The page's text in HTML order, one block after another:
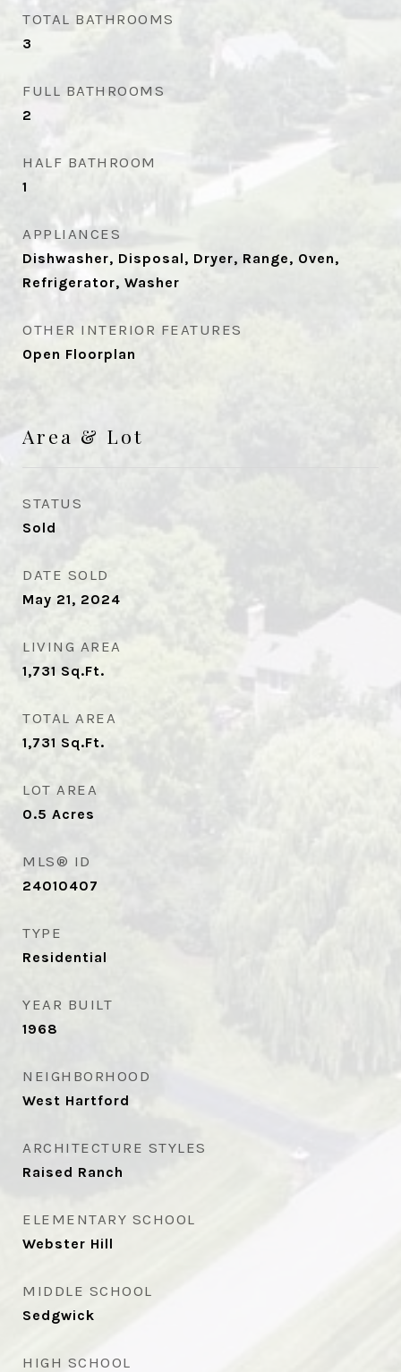
TOTAL BATHROOMS
3
FULL BATHROOMS
2
HALF BATHROOM
1
APPLIANCES
Dishwasher, Disposal, Dryer, Range, Oven,
Refrigerator, Washer
OTHER INTERIOR FEATURES
Open Floorplan
Area & Lot
STATUS
Sold
DATE SOLD
May 21, 2024
LIVING AREA
1,731 Sq.Ft.
TOTAL AREA
1,731 Sq.Ft.
LOT AREA
0.5 Acres
MLS® ID
24010407
TYPE
Residential
YEAR BUILT
1968
NEIGHBORHOOD
West Hartford
ARCHITECTURE STYLES
Raised Ranch
ELEMENTARY SCHOOL
Webster Hill
MIDDLE SCHOOL
Sedgwick
HIGH SCHOOL